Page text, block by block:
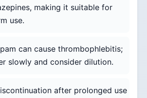
making it suitable for
use.
can cause thrombophlebitis;
slowly and consider dilution.
after prolonged use